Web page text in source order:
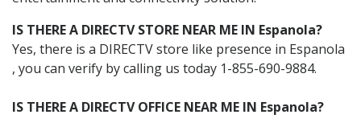
IS THERE A DIRECTV STORE NEAR ME IN Espanola?
Yes, there is a DIRECTV store like presence in Espanola
, you can verify by calling us today 1-855-690-9884.
IS THERE A DIRECTV OFFICE NEAR ME IN Espanola?